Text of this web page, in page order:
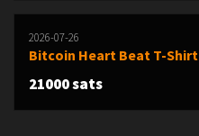
2026-07-26
Bitcoin Heart Beat T-Shirt
21000 sats